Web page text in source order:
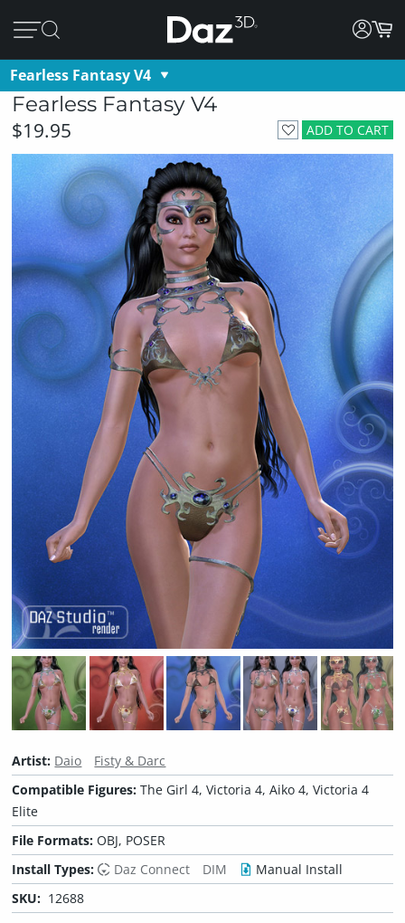
Fearless Fantasy V4
Fearless Fantasy V4
ADD TO CART
$19.95
Artist: Daio
Fisty & Darc
Compatible Figures:The Girl 4, Victoria 4, Aiko 4, Victoria 4
Elite
File Formats:OBJ, POSER
Install Types:
Daz Connect DIM
Manual Install
SKU: 12688